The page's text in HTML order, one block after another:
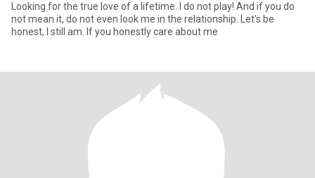
Looking for the true love of a lifetime. I do not play! And if you do
not mean it, do not even look me in the relationship. Let's be
honest, I still am. If you honestly care about me